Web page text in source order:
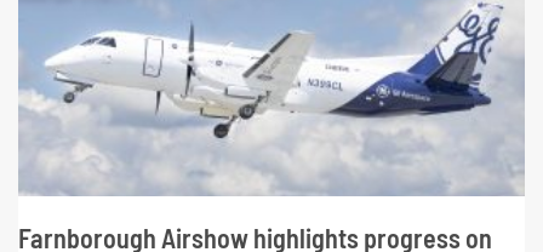
Farnborough Airshow highlights progress on